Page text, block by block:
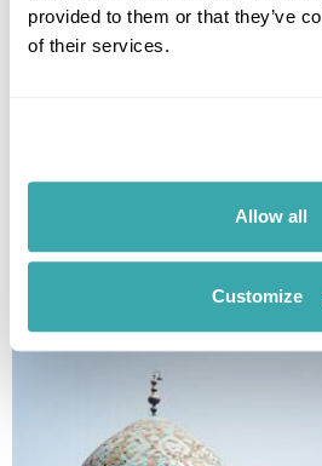
provided to them or that they’ve
of their services.
Allow all
Customize
FAR EAST